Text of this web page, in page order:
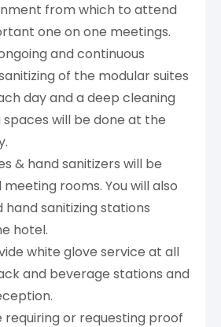
from which to attend
one on one meetings.
and continuous
of the modular suites
day and a deep cleaning
will be done at the
& hand sanitizers will be
rooms. You will also
hand sanitizing stations
hotel.
white glove service at all
and beverage stations and
requiring or requesting proof